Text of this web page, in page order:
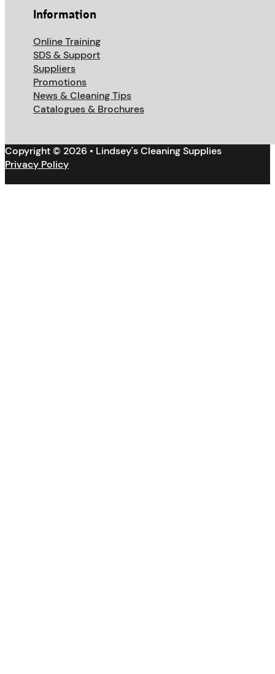
Information
Online Training
SDS & Support
Suppliers
Promotions
News & Cleaning Tips
Catalogues & Brochures
Copyright © 2026 • Lindsey's Cleaning Supplies
Privacy Policy